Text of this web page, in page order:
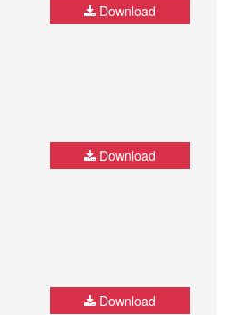
Download
Download
Download